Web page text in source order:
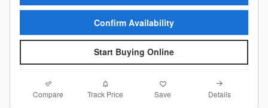
Confirm Availability
Start Buying Online
Compare Track Price Save Details